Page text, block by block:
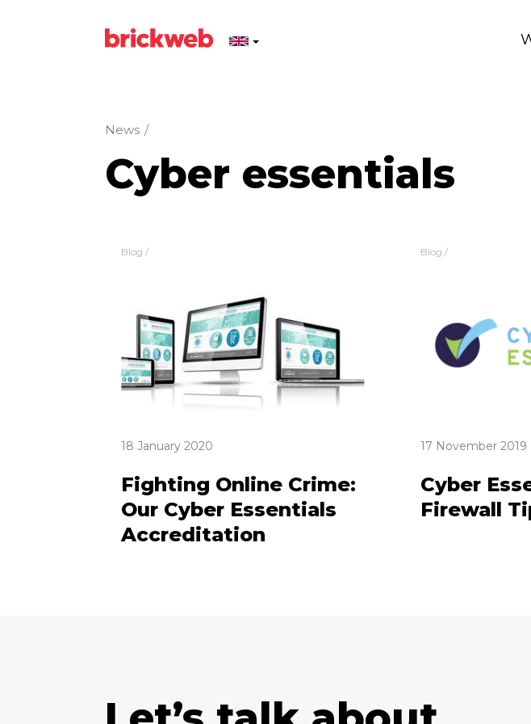
News /
Cyber essentials
Blog /
18 January 2020
Fighting Online Crime:
Our Cyber Essentials
Accreditation
Blog /
17 November 2019
Cyber
Firewall